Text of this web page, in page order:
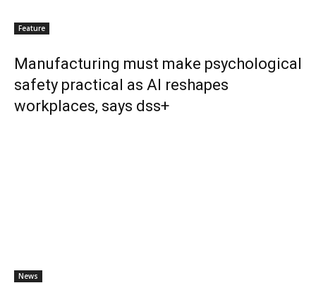
Feature
Manufacturing must make psychological
safety practical as AI reshapes
workplaces, says dss+
News